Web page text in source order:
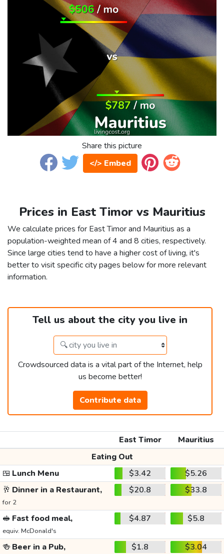
Share this picture
</> Embed
Prices in East Timor vs Mauritius
We calculate prices for East Timor and Mauritius as a
population-weighted mean of 4 and 8 cities, respectively.
Since large cities tend to have a higher cost of living, it's
better to visit specific city pages below for more relevant
information.
Tell us about the city you live in
Crowdsourced data is a vital part of the Internet, help
us become better!
Contribute data
East Timor
Mauritius
Eating Out
🍱 Lunch Menu $3.42
$5.26
🥂 Dinner in a Restaurant,
for 2
$20.8 $33.8
🥪 Fast food meal,
equiv. McDonald's
$4.87 $5.8
🍻 Beer in a Pub, $1.8 $3.04